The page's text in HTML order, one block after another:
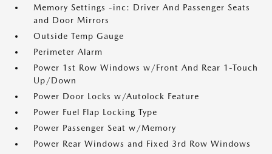
Memory Settings -inc: Driver And Passenger Seats
and Door Mirrors
Outside Temp Gauge
Perimeter Alarm
Power 1st Row Windows w/Front And Rear 1-Touch
Up/Down
Power Door Locks w/Autolock Feature
Power Fuel Flap Locking Type
Power Passenger Seat w/Memory
Power Rear Windows and Fixed 3rd Row Windows